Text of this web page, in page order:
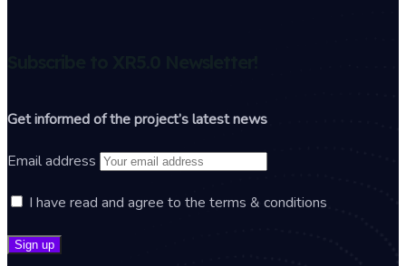
Get informed of the project’s latest news
Email address
I have read and agree to the terms & conditions